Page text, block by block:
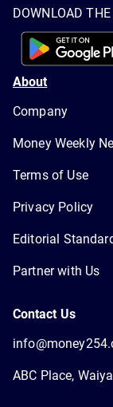
DOWNLOAD
About
Company
Money Weekly
Terms of Use
Privacy Policy
Editorial
Partner with Us
Contact Us
ABC Place,